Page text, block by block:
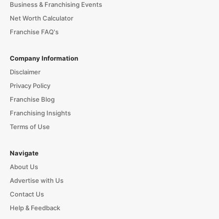
Business & Franchising Events
Net Worth Calculator
Franchise FAQ's
Company Information
Disclaimer
Privacy Policy
Franchise Blog
Franchising Insights
Terms of Use
Navigate
About Us
Advertise with Us
Contact Us
Help & Feedback